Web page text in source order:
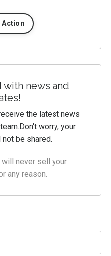
Action
with news and
the latest news
Don't worry, your
be shared.
will never sell your
any reason.